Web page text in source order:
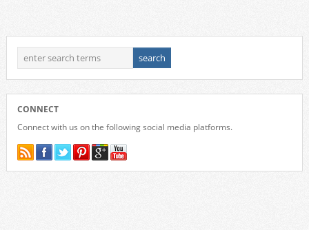
CONNECT
Connect with us on the following social media platforms.